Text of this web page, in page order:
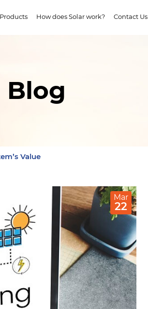
Products How does Solar work? Contact Us
Blog
Value
Mar
22